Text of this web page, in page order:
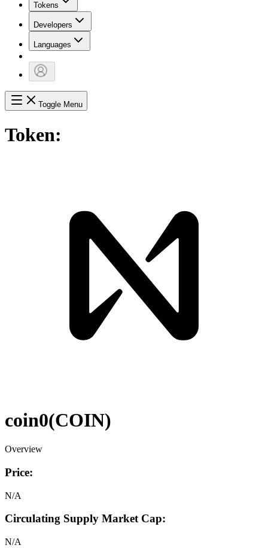
Tokens
Developers
Languages
Toggle Menu
Token:
coin0(COIN)
Overview
Price:
N/A
Circulating Supply Market Cap:
N/A